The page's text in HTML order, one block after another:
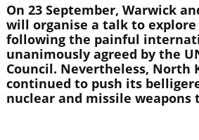
On 23 September, Warwick
will organise a talk to explore
following the painful
unanimously agreed by the
Council. Nevertheless, North
continued to push its
nuclear and missile weapons